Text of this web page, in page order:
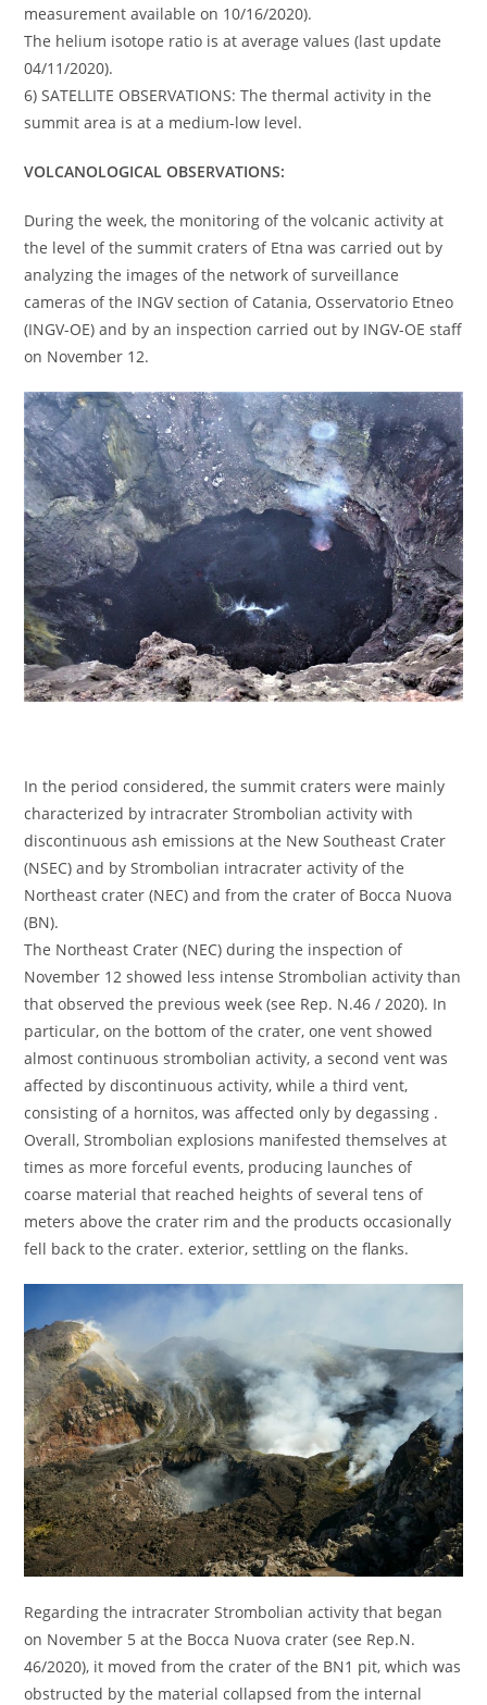
measurement available on 10/16/2020).
The helium isotope ratio is at average values (last update
04/11/2020).
6) SATELLITE OBSERVATIONS: The thermal activity in the
summit area is at a medium-low level.
VOLCANOLOGICAL OBSERVATIONS:
During the week, the monitoring of the volcanic activity at
the level of the summit craters of Etna was carried out by
analyzing the images of the network of surveillance
cameras of the INGV section of Catania, Osservatorio Etneo
(INGV-OE) and by an inspection carried out by INGV-OE staff
on November 12.
In the period considered, the summit craters were mainly
characterized by intracrater Strombolian activity with
discontinuous ash emissions at the New Southeast Crater
(NSEC) and by Strombolian intracrater activity of the
Northeast crater (NEC) and from the crater of Bocca Nuova
(BN).
The Northeast Crater (NEC) during the inspection of
November 12 showed less intense Strombolian activity than
that observed the previous week (see Rep. N.46 / 2020). In
particular, on the bottom of the crater, one vent showed
almost continuous strombolian activity, a second vent was
affected by discontinuous activity, while a third vent,
consisting of a hornitos, was affected only by degassing .
Overall, Strombolian explosions manifested themselves at
times as more forceful events, producing launches of
coarse material that reached heights of several tens of
meters above the crater rim and the products occasionally
fell back to the crater. exterior, settling on the flanks.
Regarding the intracrater Strombolian activity that began
on November 5 at the Bocca Nuova crater (see Rep.N.
46/2020), it moved from the crater of the BN1 pit, which was
obstructed by the material collapsed from the internal